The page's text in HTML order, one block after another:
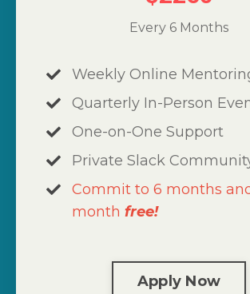
Every 6 Months
Weekly Online
Quarterly In-Person
One-on-One Support
Private Slack
Commit to 6 months
month free!
Apply Now